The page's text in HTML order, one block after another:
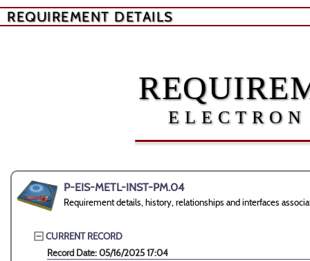
REQUIREMENT DETAILS
P-EIS-METL-INST-PM.04
Requirement details, history, relationships and interfaces
CURRENT RECORD
Record Date: 05/16/2025 17:04